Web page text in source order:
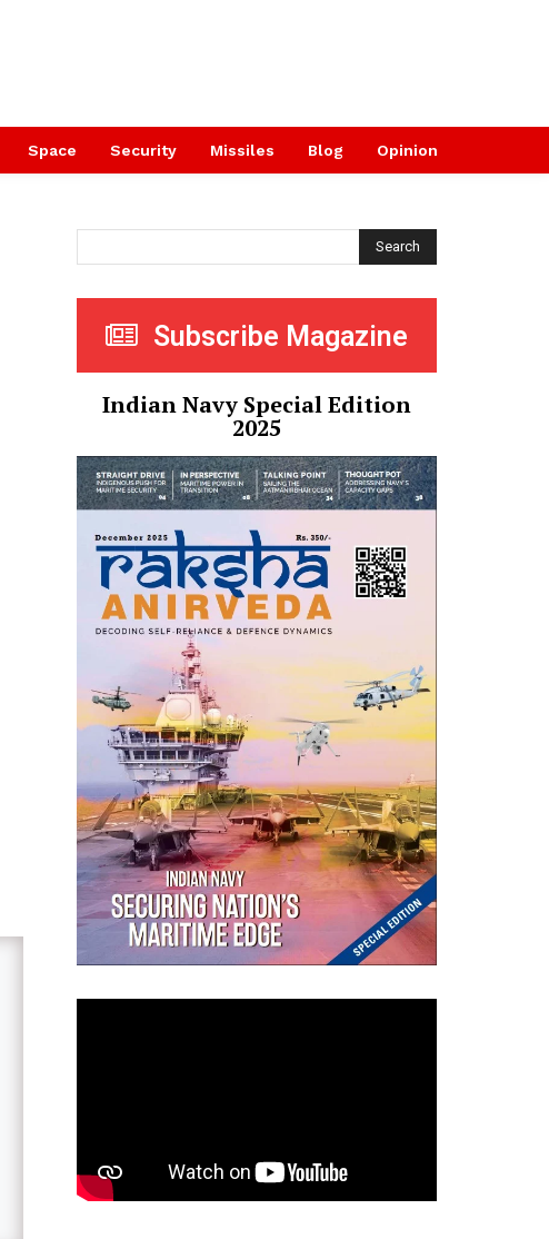
Space Security Missiles Blog Opinion
Search
Subscribe Magazine
Indian Navy Special Edition
2025